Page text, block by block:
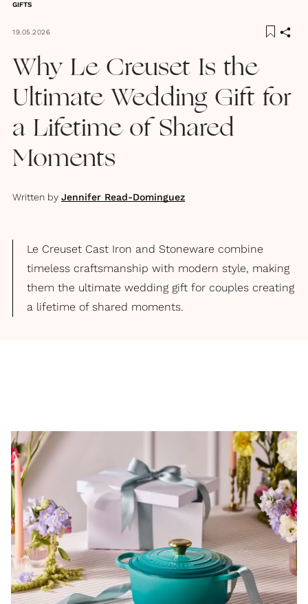
GIFTS
19.05.2026
Why Le Creuset Is the
Ultimate Wedding Gift for
a Lifetime of Shared
Moments
Written by Jennifer Read-Dominguez
Le Creuset Cast Iron and Stoneware combine
timeless craftsmanship with modern style, making
them the ultimate wedding gift for couples creating
a lifetime of shared moments.